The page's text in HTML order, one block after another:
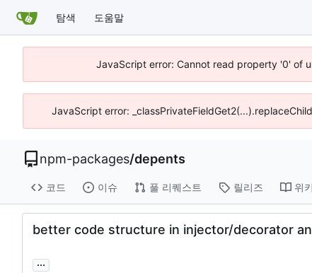
탐색 도움말
JavaScript error: Cannot read property '0' of
JavaScript error:
npm-packages/depents
코드 이슈 풀 리퀘스트 릴리즈 위키
better code structure in injector/decorator
...